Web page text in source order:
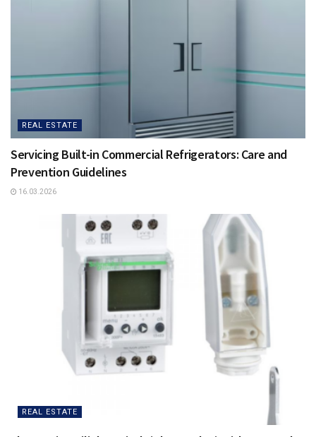
REAL ESTATE
Servicing Built-in Commercial Refrigerators: Care and
Prevention Guidelines
16.03.2026
REAL ESTATE